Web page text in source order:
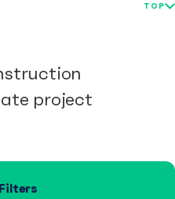
project
TOP